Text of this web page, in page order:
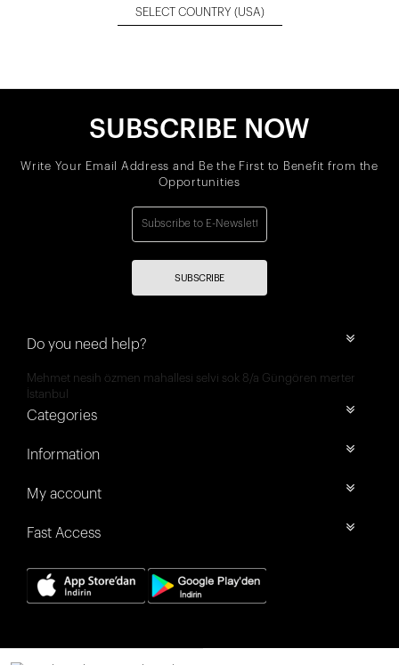
SELECT COUNTRY (USA)
SUBSCRIBE NOW
Write Your Email Address and Be the First to Benefit from the
Opportunities
SUBSCRIBE
Do you need help?
Mehmet nesih özmen mahallesi selvi sok 8/a Güngören merter
İstanbul
Categories
Information
My account
Fast Access